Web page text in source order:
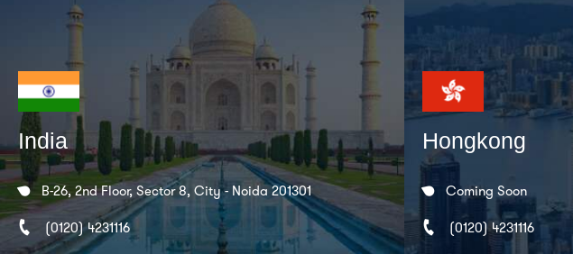
India
B-26, 2nd Floor, Sector 8, City - Noida 201301
(0120) 4231116
Hongkong
Coming Soon
(0120) 4231116